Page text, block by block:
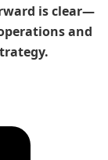
is clear—
and